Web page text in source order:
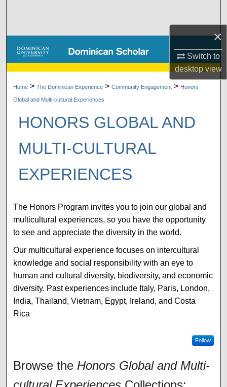
×
Switch to
desktopview
Browse Collections
My Account
About
Home > The Dominican Experience > Community Engagement > Honors
Global and Multi-cultural Experiences
HONORS GLOBAL AND
MULTI-CULTURAL
EXPERIENCES
The Honors Program invites you to join our global and
multicultural experiences, so you have the opportunity
to see and appreciate the diversity in the world.
Our multicultural experience focuses on intercultural
knowledge and social responsibility with an eye to
human and cultural diversity, biodiversity, and economic
diversity. Past experiences include Italy, Paris, London,
India, Thailand, Vietnam, Egypt, Ireland, and Costa
Rica
Follow
Browse the Honors Global and Multi-